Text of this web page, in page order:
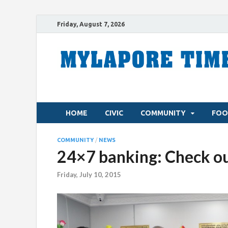
Friday, August 7, 2026
HOME CIVIC COMMUNITY
COMMUNITY/ NEWS
24×7 banking: Check
Friday, July 10, 2015